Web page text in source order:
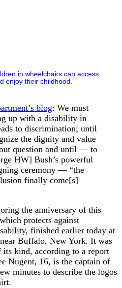
in wheelchairs can access
enjoy their childhood.
blog: We must
up with a disability in
to discrimination; until
the dignity and value
question and until — to
HW] Bush’s powerful
ceremony — “the
finally come[s]
the anniversary of this
protects against
finished earlier today at
near Buffalo, New York. It was
its kind, according to a report
Nugent, 16, is the captain of
minutes to describe the logos